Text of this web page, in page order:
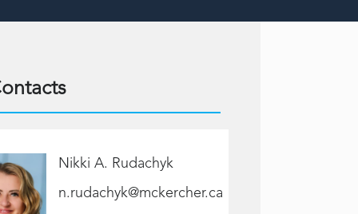
Nikki A. Rudachyk
n.rudachyk@mckercher.ca